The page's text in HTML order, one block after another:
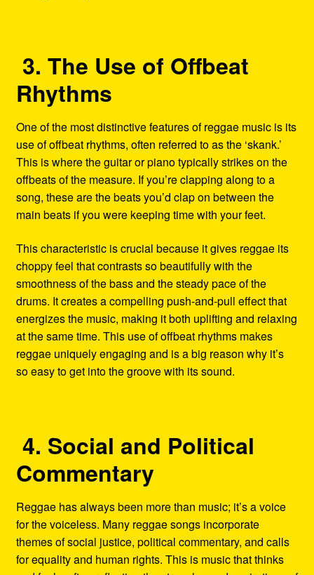
3. The Use of Offbeat
Rhythms
One of the most distinctive features of reggae music is its
use of offbeat rhythms, often referred to as the ‘skank.’
This is where the guitar or piano typically strikes on the
offbeats of the measure. If you’re clapping along to a
song, these are the beats you’d clap on between the
main beats if you were keeping time with your feet.
This characteristic is crucial because it gives reggae its
choppy feel that contrasts so beautifully with the
smoothness of the bass and the steady pace of the
drums. It creates a compelling push-and-pull effect that
energizes the music, making it both uplifting and relaxing
at the same time. This use of offbeat rhythms makes
reggae uniquely engaging and is a big reason why it’s
so easy to get into the groove with its sound.
4. Social and Political
Commentary
Reggae has always been more than music; it’s a voice
for the voiceless. Many reggae songs incorporate
themes of social justice, political commentary, and calls
for equality and human rights. This is music that thinks